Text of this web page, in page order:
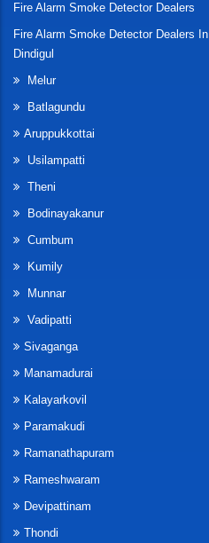
Fire Alarm Smoke Detector Dealers
Fire Alarm Smoke Detector Dealers In
Dindigul
Melur
Batlagundu
Aruppukkottai
Usilampatti
Theni
Bodinayakanur
Cumbum
Kumily
Munnar
Vadipatti
Sivaganga
Manamadurai
Kalayarkovil
Paramakudi
Ramanathapuram
Rameshwaram
Devipattinam
Thondi